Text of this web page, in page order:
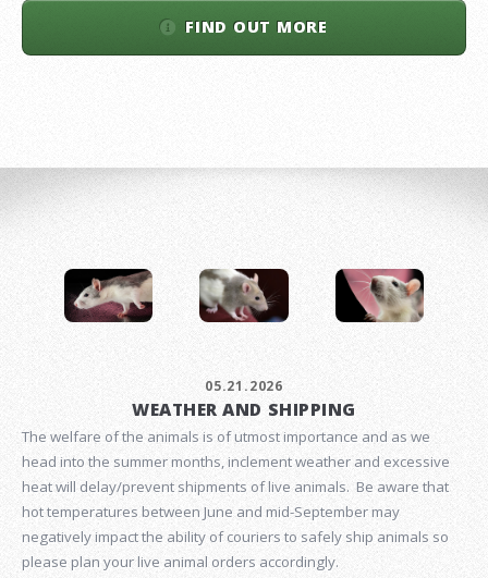
FIND OUT MORE
05.21.2026
WEATHER AND SHIPPING
The welfare of the animals is of utmost importance and as we
head into the summer months, inclement weather and excessive
heat will delay/prevent shipments of live animals. Be aware that
hot temperatures between June and mid-September may
negatively impact the ability of couriers to safely ship animals so
please plan your live animal orders accordingly.